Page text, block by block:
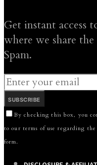
Get instant access
where we share
Spam.
SUBSCRIBE
By checking this box, you
to our terms of use regarding
form.